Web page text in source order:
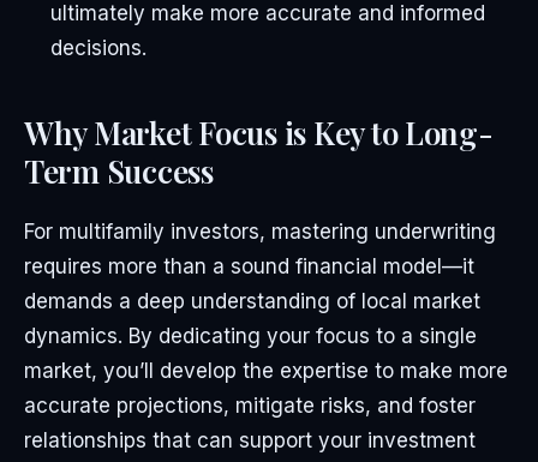
ultimately make more accurate and informed
decisions.
Why Market Focus is Key to Long-
Term Success
For multifamily investors, mastering underwriting
requires more than a sound financial model—it
demands a deep understanding of local market
dynamics. By dedicating your focus to a single
market, you’ll develop the expertise to make more
accurate projections, mitigate risks, and foster
relationships that can support your investment